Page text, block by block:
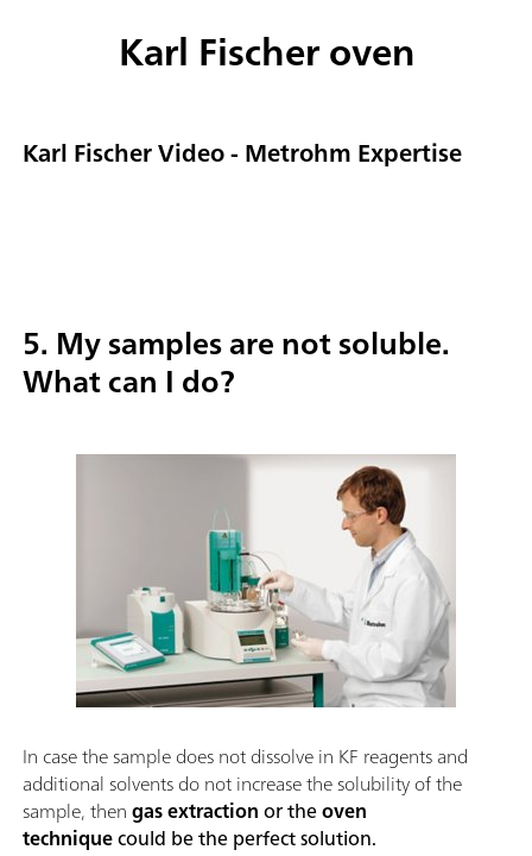
Karl Fischer oven
Karl Fischer Video - Metrohm Expertise
5. My samples are not soluble.
What can I do?
In case the sample does not dissolve in KF reagents and
additional solvents do not increase the solubility of the
sample, thengas extractionor theoven
techniquecould be the perfect solution.